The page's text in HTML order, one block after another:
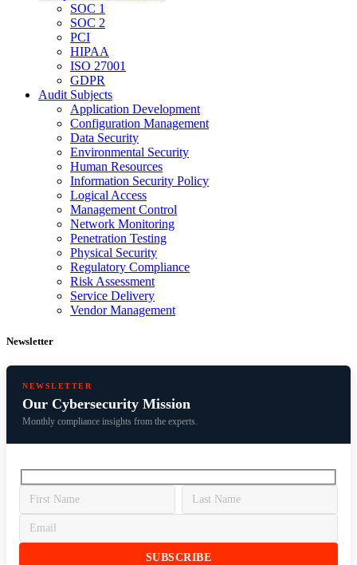
SOC 1
SOC 2
PCI
HIPAA
ISO 27001
GDPR
Audit Subjects
Application Development
Configuration Management
Data Security
Environmental Security
Human Resources
Information Security Policy
Logical Access
Management Control
Network Monitoring
Penetration Testing
Physical Security
Regulatory Compliance
Risk Assessment
Service Delivery
Vendor Management
Newsletter
NEWSLETTER
Our Cybersecurity Mission
Monthly compliance insights from the experts.